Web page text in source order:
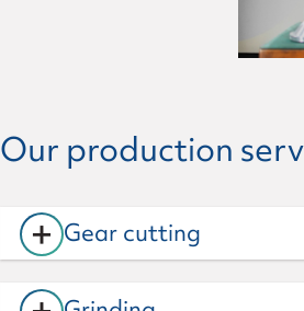
Our production
Gear cutting
+